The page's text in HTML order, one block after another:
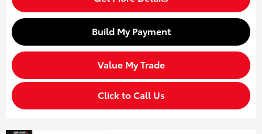
Build My Payment
Value My Trade
Click to Call Us